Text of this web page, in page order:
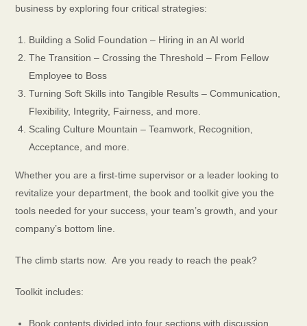
business by exploring four critical strategies:
Building a Solid Foundation – Hiring in an AI world
The Transition – Crossing the Threshold – From Fellow
Employee to Boss
Turning Soft Skills into Tangible Results – Communication,
Flexibility, Integrity, Fairness, and more.
Scaling Culture Mountain – Teamwork, Recognition,
Acceptance, and more.
Whether you are a first-time supervisor or a leader looking to
revitalize your department, the book and toolkit give you the
tools needed for your success, your team’s growth, and your
company’s bottom line.
The climb starts now. Are you ready to reach the peak?
Toolkit includes:
Book contents divided into four sections with discussion